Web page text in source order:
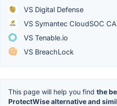
VS Digital Defense
VS Symantec CloudSOC
VS Tenable.io
VS BreachLock
This page will help you find the
ProtectWise alternative and